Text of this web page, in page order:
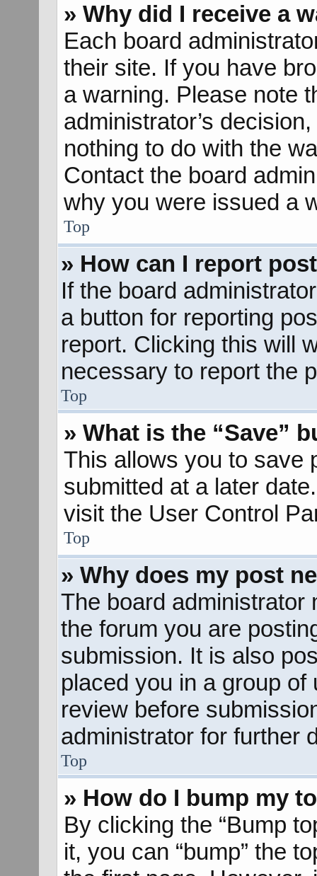
» Why did I receive a
Each board
their site. If you have
a warning. Please note
administrator’s
nothing to do with the
Contact the board
why you were issued a
Top
» How can I report
If the board
a button for reporting
report. Clicking this will
necessary to report the
Top
» What is the “Save”
This allows you to save
submitted at a later
visit the User Control
Top
» Why does my post
The board administrator
the forum you are
submission. It is also
placed you in a group
review before
administrator for further
Top
» How do I bump my
By clicking the “Bump
it, you can “bump” the